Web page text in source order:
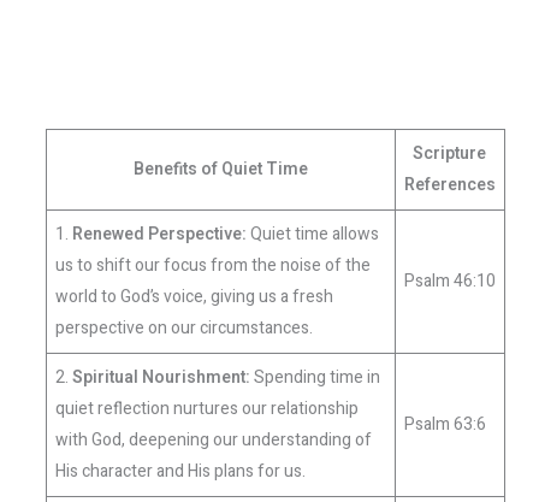
Benefits of Quiet Time
Scripture
References
1. Renewed Perspective:Quiet time allows
us to shift our focus from the noise of the
world to God’s voice, giving us a fresh
perspective on our circumstances.
Psalm 46:10
2.Spiritual Nourishment:Spending time in
quiet reflection nurtures our relationship
with God, deepening our understanding of
His character and His plans for us.
Psalm 63:6